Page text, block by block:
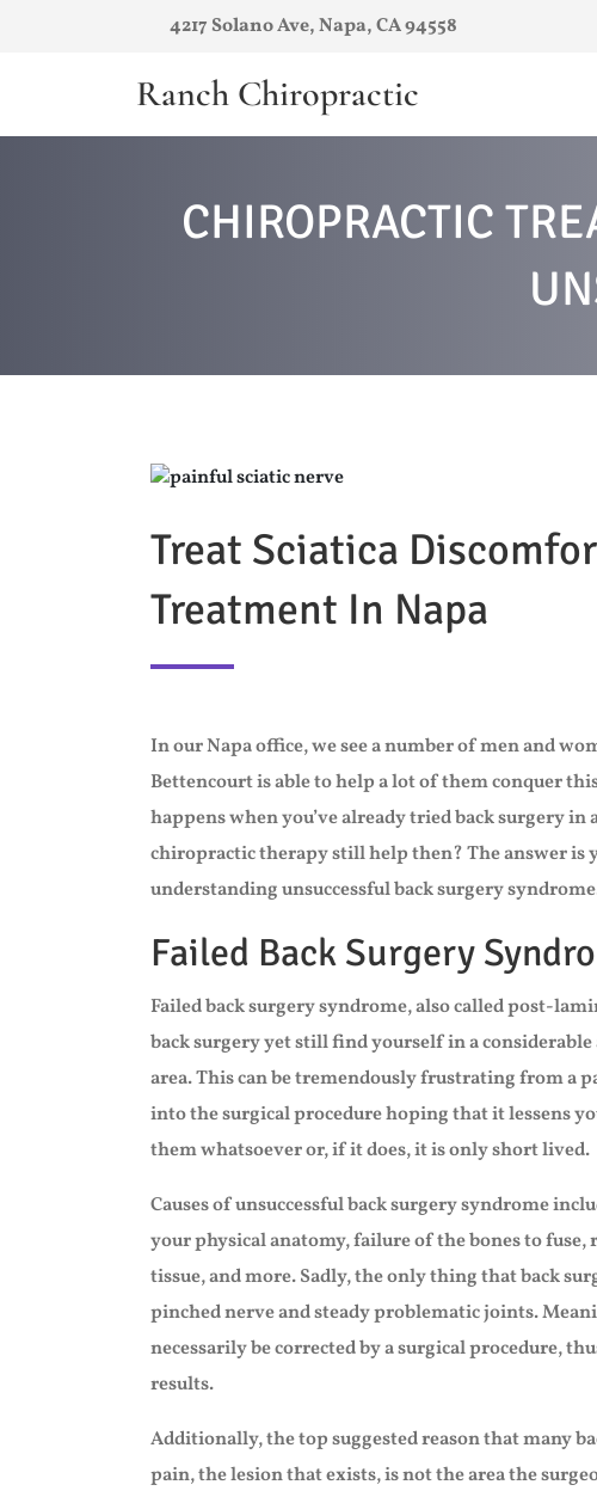
4217 Solano Ave, Napa, CA 94558
Ranch Chiropractic
CHIROPRACTIC
Treat Sciatica
Treatment In Napa
In our Napa office, we see a number of men and
Bettencourt is able to help a lot of them conquer
happens when you’ve already tried back surgery
chiropractic therapy still help then? The answer is
understanding unsuccessful back surgery
Failed Back Surgery
Failed back surgery syndrome, also called post-
back surgery yet still find yourself in a
area. This can be tremendously frustrating from a
into the surgical procedure hoping that it lessens
them whatsoever or, if it does, it is only short lived.
Causes of unsuccessful back surgery syndrome
your physical anatomy, failure of the bones to
tissue, and more. Sadly, the only thing that back
pinched nerve and steady problematic joints.
necessarily be corrected by a surgical procedure,
results.
Additionally, the top suggested reason that many
pain, the lesion that exists, is not the area the